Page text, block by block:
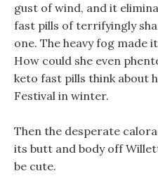
gust of wind, and it
fast pills of terrifyingly
one. The heavy fog made
How could she even
keto fast pills think about
Festival in winter.
Then the desperate
its butt and body off
be cute.